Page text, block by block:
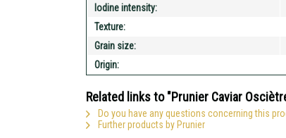
Iodine intensity:
Texture:
Grain size:
Origin:
Related links to "Prunier Caviar
Do you have any questions concerning this
Further products by Prunier